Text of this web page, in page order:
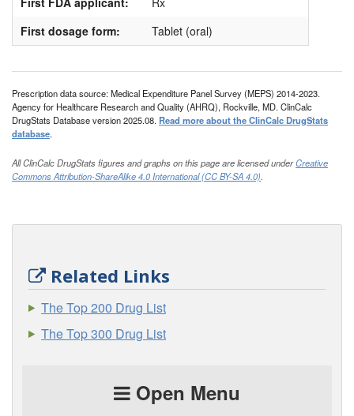
First dosage form:
Tablet (oral)
Prescription data source: Medical Expenditure Panel Survey (MEPS) 2014-2023.
Agency for Healthcare Research and Quality (AHRQ), Rockville, MD. ClinCalc
DrugStats Database version 2025.08. Read more about the ClinCalc DrugStats
database.
All ClinCalc DrugStats figures and graphs on this page are licensed underCreative
Commons Attribution-ShareAlike 4.0 International (CC BY-SA 4.0).
Related Links
The Top 200 Drug List
The Top 300 Drug List
Open Menu